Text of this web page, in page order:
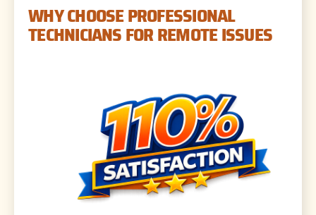
WHY CHOOSE PROFESSIONAL
TECHNICIANS FOR REMOTE ISSUES